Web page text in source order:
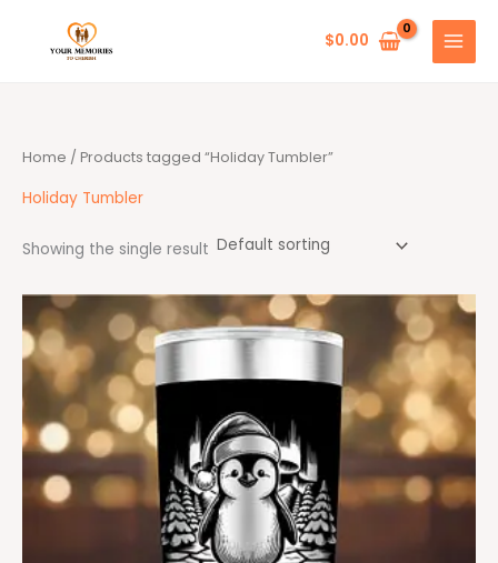
$0.00
Home / Products tagged “Holiday Tumbler”
Holiday Tumbler
Showing the single result